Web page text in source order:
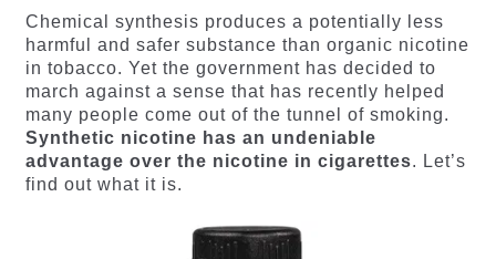
Chemical synthesis produces a potentially less
harmful and safer substance than organic nicotine
in tobacco. Yet the government has decided to
march against a sense that has recently helped
many people come out of the tunnel of smoking.
Synthetic nicotine has an undeniable
advantage over the nicotine in cigarettes. Let’s
find out what it is.